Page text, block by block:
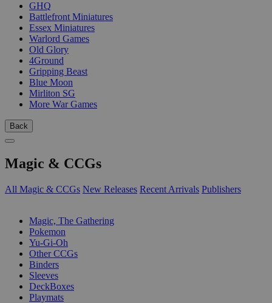
GHQ
Battlefront Miniatures
Essex Miniatures
Warlord Games
Old Glory
4Ground
Gripping Beast
Blue Moon
Mirliton SG
More War Games
Back
Magic & CCGs
All Magic & CCGs New Releases Recent Arrivals Publishers
Magic, The Gathering
Pokemon
Yu-Gi-Oh
Other CCGs
Binders
Sleeves
DeckBoxes
Playmats